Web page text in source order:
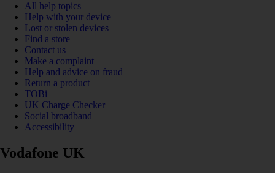
All help topics
Help with your device
Lost or stolen devices
Find a store
Contact us
Make a complaint
Help and advice on fraud
Return a product
TOBi
UK Charge Checker
Social broadband
Accessibility
Vodafone UK